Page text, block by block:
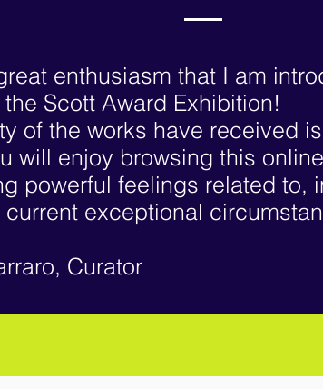
enthusiasm that I am
Scott Award Exhibition!
of the works have received
will enjoy browsing this
powerful feelings related to,
exceptional
Curator